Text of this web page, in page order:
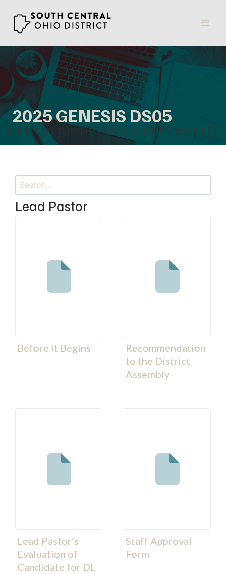
content
2025 GENESIS DS05
Lead Pastor
Before it Begins
Recommendation
to the District
Assembly
Lead Pastor’s
Evaluation of
Candidate for DL
Staff Approval
Form